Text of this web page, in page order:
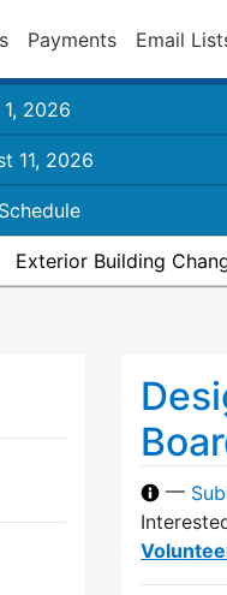
Payments Email
2026
11, 2026
Exterior Building
—